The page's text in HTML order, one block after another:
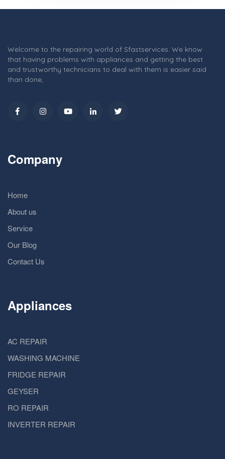
Welcome to the repairing world of Sfastservices. We know
that having problems with appliances and getting the best
and trustworthy technicians to deal with them is easier said
than done,
Company
Home
About us
Service
Our Blog
Contact Us
Appliances
AC REPAIR
WASHING MACHINE
FRIDGE REPAIR
GEYSER
RO REPAIR
INVERTER REPAIR